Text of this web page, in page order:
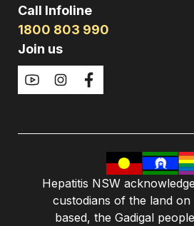
Call Infoline
1800 803 990
Join us
Hepatitis NSW
custodians of the land
based, the Gadigal